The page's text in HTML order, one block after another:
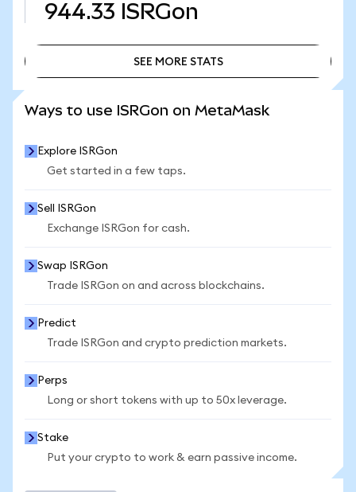
944.33 ISRGon
SEE MORE STATS
Ways to use ISRGon on MetaMask
Explore ISRGon
Get started in a few taps.
Sell ISRGon
Exchange ISRGon for cash.
Swap ISRGon
Trade ISRGon on and across blockchains.
Predict
Trade ISRGon and crypto prediction markets.
Perps
Long or short tokens with up to 50x leverage.
Stake
Put your crypto to work & earn passive income.